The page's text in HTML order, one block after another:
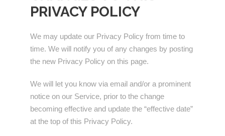
PRIVACY POLICY
We may update our Privacy Policy from time to
time. We will notify you of any changes by posting
the new Privacy Policy on this page.
We will let you know via email and/or a prominent
notice on our Service, prior to the change
becoming effective and update the “effective date”
at the top of this Privacy Policy.